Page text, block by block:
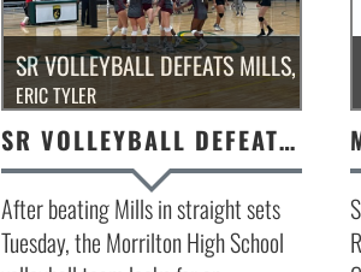
SR VOLLEYBALL DEFEATS MILLS,
ERIC TYLER
SR VOLLEYBALL DEFEATS MILLS, TAKES ON LONOKE TODAY. JR FOOTBALL TO HOST CONWAY.
After beating Mills in straight sets
Tuesday, the Morrilton High School